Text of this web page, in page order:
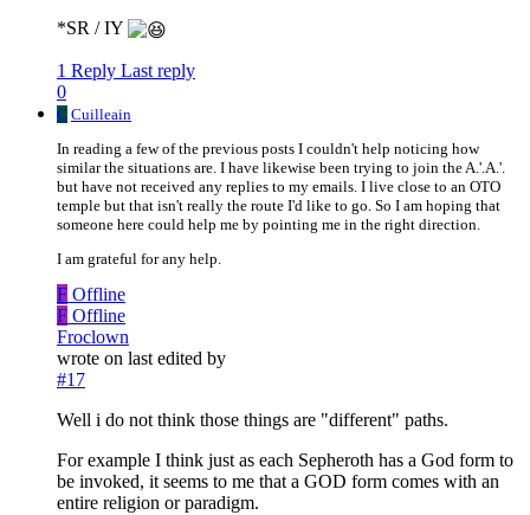
*SR / IY
1 Reply Last reply
0
C Cuilleain
In reading a few of the previous posts I couldn't help noticing how
similar the situations are. I have likewise been trying to join the A.'.A.'.
but have not received any replies to my emails. I live close to an OTO
temple but that isn't really the route I'd like to go. So I am hoping that
someone here could help me by pointing me in the right direction.
I am grateful for any help.
F Offline
F Offline
Froclown
wrote on last edited by
#17
Well i do not think those things are "different" paths.
For example I think just as each Sepheroth has a God form to
be invoked, it seems to me that a GOD form comes with an
entire religion or paradigm.